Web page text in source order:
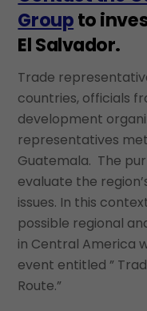
Groupto
El Salvador.
Trade
countries, officials
development
representatives
Guatemala. The
evaluate the
issues. In this
possible regional
in Central America
event entitled ”
Route.”